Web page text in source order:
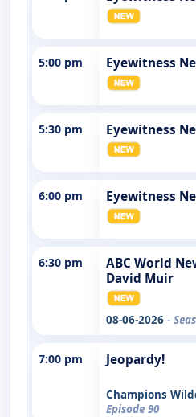
5:00 pm Eyewitness
5:30 pm Eyewitness
6:00 pm Eyewitness
6:30 pm
ABC World
David Muir
08-06-2026 -
7:00 pm Jeopardy!
Champions
Episode 90